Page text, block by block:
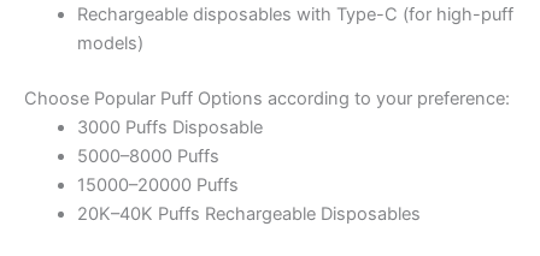
Rechargeable disposables with Type-C (for high-puff
models)
Choose Popular Puff Options according to your preference:
3000 Puffs Disposable
5000–8000 Puffs
15000–20000 Puffs
20K–40K Puffs Rechargeable Disposables